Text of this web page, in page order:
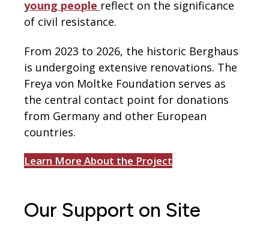
young people reflect on the significance
of civil resistance.
From 2023 to 2026, the historic Berghaus
is undergoing extensive renovations. The
Freya von Moltke Foundation serves as
the central contact point for donations
from Germany and other European
countries.
Learn More About the Project
Our Support on Site